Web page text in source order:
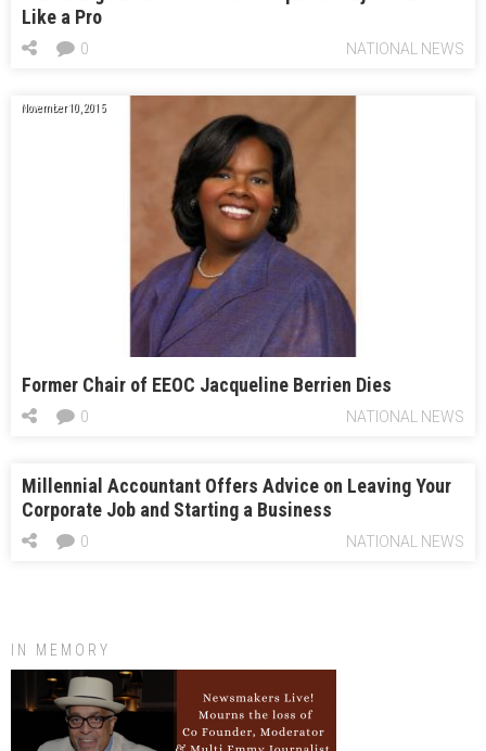
Like a Pro
NATIONAL NEWS
0
November 10, 2015
Former Chair of EEOC Jacqueline Berrien Dies
NATIONAL NEWS
0
Millennial Accountant Offers Advice on Leaving Your
Corporate Job and Starting a Business
NATIONAL NEWS
0
IN MEMORY